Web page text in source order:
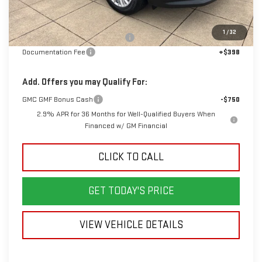
1 /32
Less
MSRP:
$51,725
Back To School Savings Bonus!!
-$3,000
Documentation Fee
+$398
Add. Offers you may Qualify For:
GMC GMF Bonus Cash
-$750
2.9% APR for 36 Months for Well-Qualified Buyers When
Financed w/ GM Financial
CLICK TO CALL
GET TODAY'S PRICE
VIEW VEHICLE DETAILS